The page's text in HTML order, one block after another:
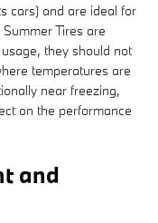
cars) and are ideal for
Tires are
they should not
temperatures are
near freezing,
on the performance
and